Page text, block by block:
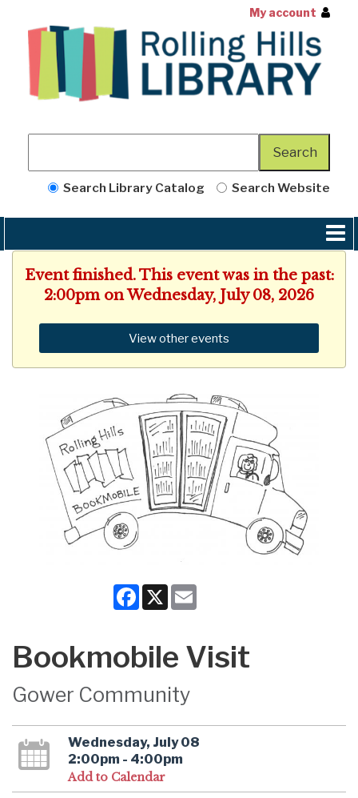
My account
Search Library Catalog Search Website
Event finished. This event was in the past:
2:00pm on Wednesday, July 08, 2026
View other events
Facebook
X
Bookmobile Visit
Gower Community
Wednesday, July 08
2:00pm - 4:00pm
Add to Calendar